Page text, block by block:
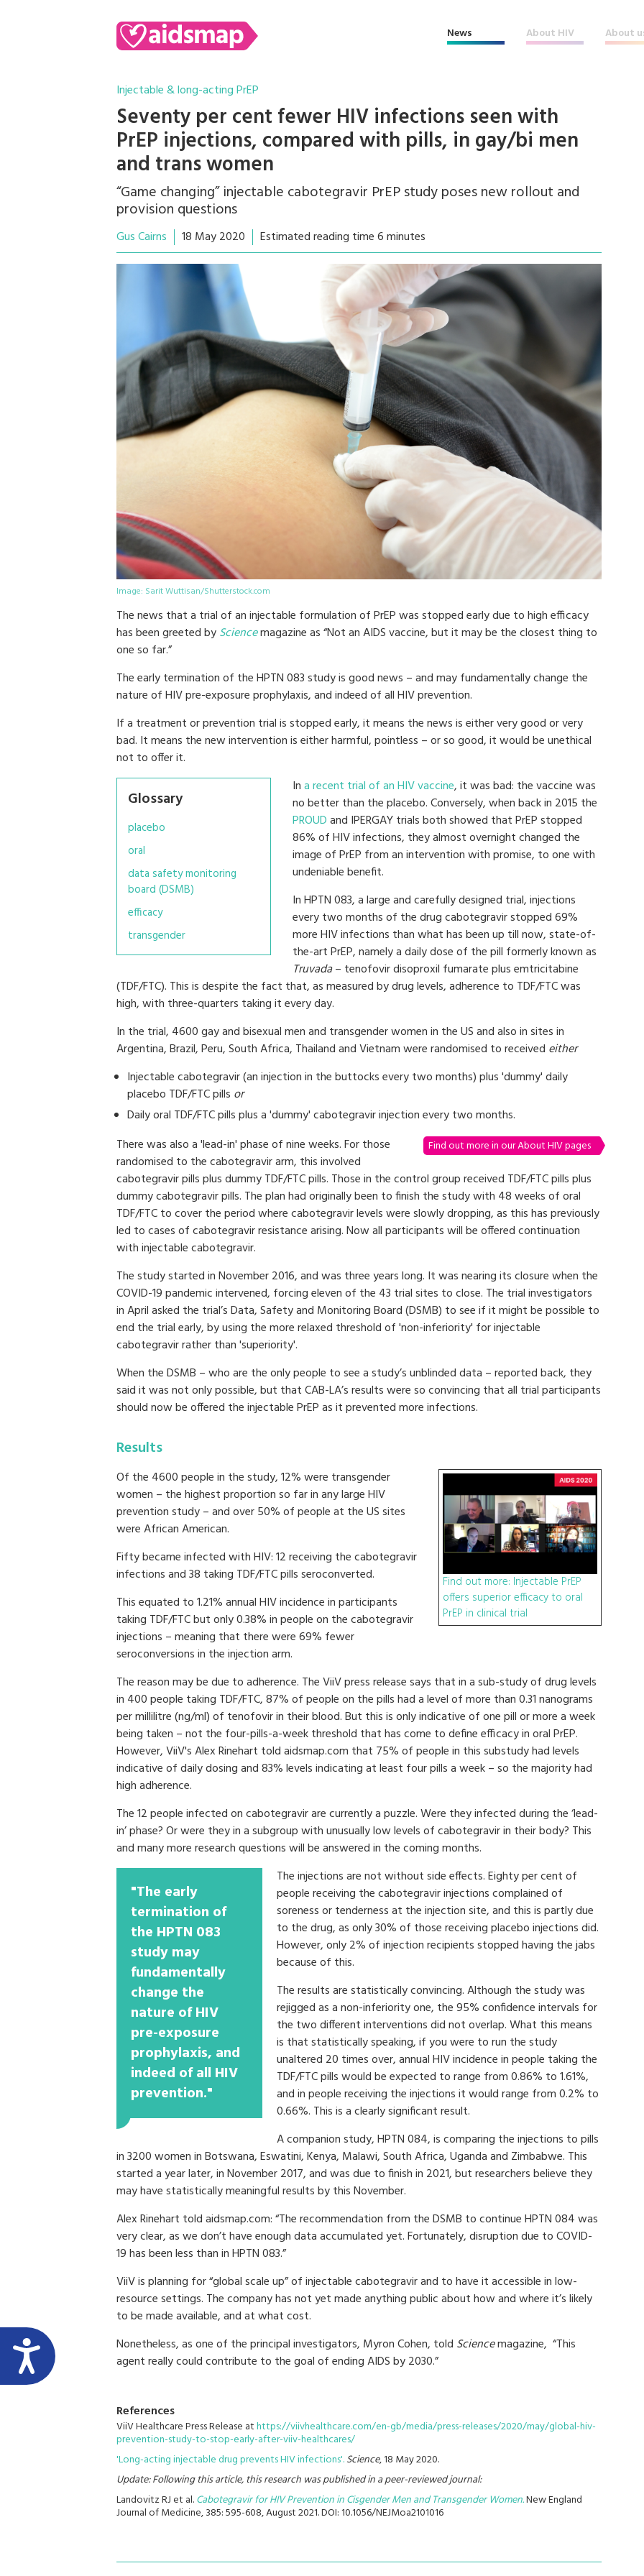
News About HIV About
Injectable & long-acting PrEP
Seventy per cent fewer HIV infections seen with
PrEP injections, compared with pills, in gay/bi men
and trans women
“Game changing” injectable cabotegravir PrEP study poses new rollout and
provision questions
Gus Cairns 18 May 2020 Estimated reading time 6 minutes
Image: Sarit Wuttisan/Shutterstock.com
The news that a trial of an injectable formulation of PrEP was stopped early due to high efficacy
has been greeted bySciencemagazine as “Not an AIDS vaccine, but it may be the closest thing to
one so far.”
The early termination of the HPTN 083 study is good news – and may fundamentally change the
nature of HIV pre-exposure prophylaxis, and indeed of all HIV prevention.
If a treatment or prevention trial is stopped early, it means the news is either very good or very
bad. It means the new intervention is either harmful, pointless – or so good, it would be unethical
not to offer it.
Glossary
placebo
oral
data safety monitoring
board (DSMB)
efficacy
transgender
Ina recent trial of an HIV vaccine, it was bad: the vaccine was
no better than the placebo. Conversely, when back in 2015 the
PROUDand IPERGAY trials both showed that PrEP stopped
86% of HIV infections, they almost overnight changed the
image of PrEP from an intervention with promise, to one with
undeniable benefit.
In HPTN 083, a large and carefully designed trial, injections
every two months of the drug cabotegravir stopped 69%
more HIV infections than what has been up till now, state-of-
the-art PrEP, namely a daily dose of the pill formerly known as
Truvada– tenofovir disoproxil fumarate plus emtricitabine
(TDF/FTC). This is despite the fact that, as measured by drug levels, adherence to TDF/FTC was
high, with three-quarters taking it every day.
In the trial, 4600 gay and bisexual men and transgender women in the US and also in sites in
Argentina, Brazil, Peru, South Africa, Thailand and Vietnam were randomised to received either
Injectable cabotegravir (an injection in the buttocks every two months) plus 'dummy' daily
placebo TDF/FTC pills or
Daily oral TDF/FTC pills plus a 'dummy' cabotegravir injection every two months.
Find out more in our About HIV pages
There was also a 'lead-in' phase of nine weeks. For those
randomised to the cabotegravir arm, this involved
cabotegravir pills plus dummy TDF/FTC pills. Those in the control group received TDF/FTC pills plus
dummy cabotegravir pills. The plan had originally been to finish the study with 48 weeks of oral
TDF/FTC to cover the period where cabotegravir levels were slowly dropping, as this has previously
led to cases of cabotegravir resistance arising. Now all participants will be offered continuation
with injectable cabotegravir.
The study started in November 2016, and was three years long. It was nearing its closure when the
COVID-19 pandemic intervened, forcing eleven of the 43 trial sites to close. The trial investigators
in April asked the trial’s Data, Safety and Monitoring Board (DSMB) to see if it might be possible to
end the trial early, by using the more relaxed threshold of 'non-inferiority' for injectable
cabotegravir rather than 'superiority'.
When the DSMB – who are the only people to see a study’s unblinded data – reported back, they
said it was not only possible, but that CAB-LA’s results were so convincing that all trial participants
should now be offered the injectable PrEP as it prevented more infections.
Results
Find out more: Injectable PrEP
offers superior efficacy to oral
PrEP in clinical trial
Of the 4600 people in the study, 12% were transgender
women – the highest proportion so far in any large HIV
prevention study – and over 50% of people at the US sites
were African American.
Fifty became infected with HIV: 12 receiving the cabotegravir
infections and 38 taking TDF/FTC pills seroconverted.
This equated to 1.21% annual HIV incidence in participants
taking TDF/FTC but only 0.38% in people on the cabotegravir
injections – meaning that there were 69% fewer
seroconversions in the injection arm.
The reason may be due to adherence. The ViiV press release says that in a sub-study of drug levels
in 400 people taking TDF/FTC, 87% of people on the pills had a level of more than 0.31 nanograms
per millilitre (ng/ml) of tenofovir in their blood. But this is only indicative of one pill or more a week
being taken – not the four-pills-a-week threshold that has come to define efficacy in oral PrEP.
However, ViiV's Alex Rinehart told aidsmap.com that 75% of people in this substudy had levels
indicative of daily dosing and 83% levels indicating at least four pills a week – so the majority had
high adherence.
The 12 people infected on cabotegravir are currently a puzzle. Were they infected during the ‘lead-
in’ phase? Or were they in a subgroup with unusually low levels of cabotegravir in their body? This
and many more research questions will be answered in the coming months.
"The early
termination of
the HPTN 083
study may
fundamentally
change the
nature of HIV
pre-exposure
prophylaxis, and
indeed of all HIV
prevention."
The injections are not without side effects. Eighty per cent of
people receiving the cabotegravir injections complained of
soreness or tenderness at the injection site, and this is partly due
to the drug, as only 30% of those receiving placebo injections did.
However, only 2% of injection recipients stopped having the jabs
because of this.
The results are statistically convincing. Although the study was
rejigged as a non-inferiority one, the 95% confidence intervals for
the two different interventions did not overlap. What this means
is that statistically speaking, if you were to run the study
unaltered 20 times over, annual HIV incidence in people taking the
TDF/FTC pills would be expected to range from 0.86% to 1.61%,
and in people receiving the injections it would range from 0.2% to
0.66%. This is a clearly significant result.
A companion study, HPTN 084, is comparing the injections to pills
in 3200 women in Botswana, Eswatini, Kenya, Malawi, South Africa, Uganda and Zimbabwe. This
started a year later, in November 2017, and was due to finish in 2021, but researchers believe they
may have statistically meaningful results by this November.
Alex Rinehart told aidsmap.com: “The recommendation from the DSMB to continue HPTN 084 was
very clear, as we don’t have enough data accumulated yet. Fortunately, disruption due to COVID-
19 has been less than in HPTN 083.”
ViiV is planning for “global scale up” of injectable cabotegravir and to have it accessible in low-
resource settings. The company has not yet made anything public about how and where it’s likely
to be made available, and at what cost.
Nonetheless, as one of the principal investigators, Myron Cohen, told Sciencemagazine, “This
agent really could contribute to the goal of ending AIDS by 2030.”
References
ViiV Healthcare Press Release athttps://viivhealthcare.com/en-gb/media/press-releases/2020/may/global-hiv-
prevention-study-to-stop-early-after-viiv-healthcares/
'Long-acting injectable drug prevents HIV infections'.Science, 18 May 2020.
Update: Following this article, this research was published in a peer-reviewed journal:
Landovitz RJ et al.Cabotegravir for HIV Prevention in Cisgender Men and Transgender Women.New England
Journal of Medicine, 385: 595-608, August 2021. DOI: 10.1056/NEJMoa2101016